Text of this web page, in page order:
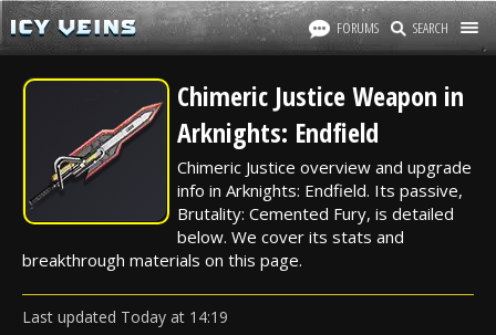
FORUMS SEARCH
Chimeric Justice Weapon in
Arknights: Endfield
Chimeric Justice overview and upgrade
info in Arknights: Endfield. Its passive,
Brutality: Cemented Fury, is detailed
below. We cover its stats and
breakthrough materials on this page.
Last updated Today at 14:19